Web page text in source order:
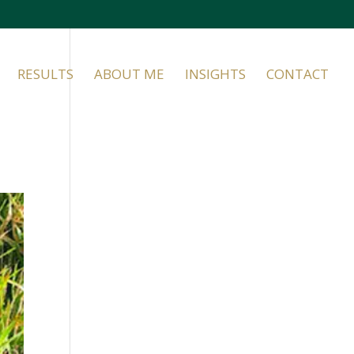
RESULTS ABOUT ME INSIGHTS CONTACT